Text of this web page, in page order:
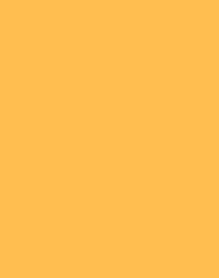
acting on this
regard to their
needs.
securities
material provided by
been derived from
date. While such
and while all
the information is
permitted by law
group accepts any
completeness of this